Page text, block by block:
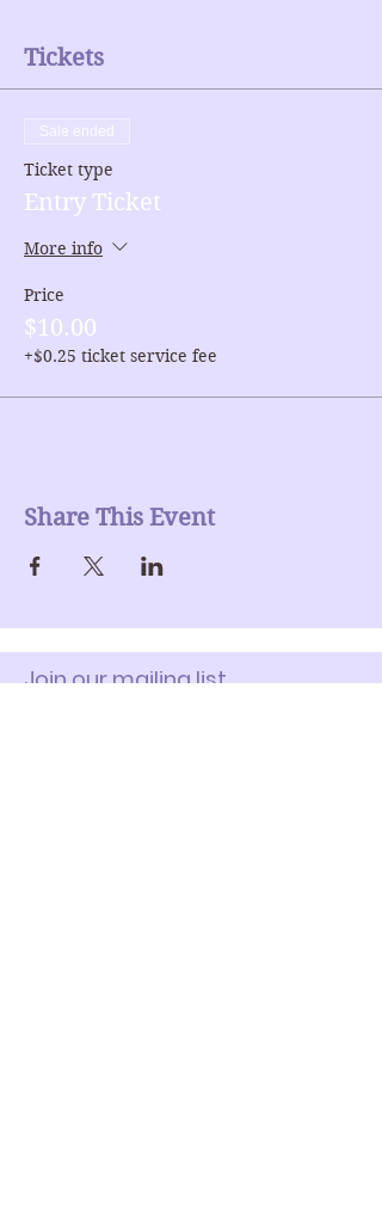
Tickets
Sale ended
Ticket type
Entry Ticket
More info
Price
$10.00
+$0.25 ticket service fee
Share This Event
Join our mailing list